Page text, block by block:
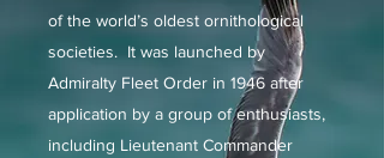
of the world’s oldest ornithological
societies. It was launched by
Admiralty Fleet Order in 1946 after
application by a group of enthusiasts,
including Lieutenant Commander